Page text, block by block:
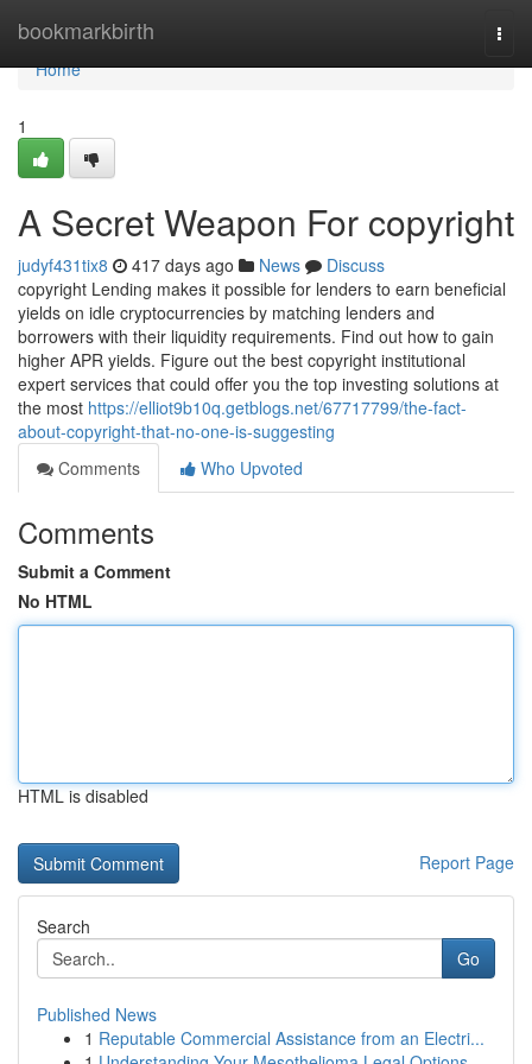
bookmarkbirth
Home
Home
1
A Secret Weapon For copyright
judyf431tix8 417 days ago News
Discuss
copyright Lending makes it possible for lenders to earn beneficial
yields on idle cryptocurrencies by matching lenders and
borrowers with their liquidity requirements. Find out how to gain
higher APR yields. Figure out the best copyright institutional
expert services that could offer you the top investing solutions at
the most https://elliot9b10q.getblogs.net/67717799/the-fact-
about-copyright-that-no-one-is-suggesting
Comments
Who Upvoted
Comments
Submit a Comment
No HTML
HTML is disabled
Report Page
Search
Go
Published News
1 Reputable Commercial Assistance from an Electri...